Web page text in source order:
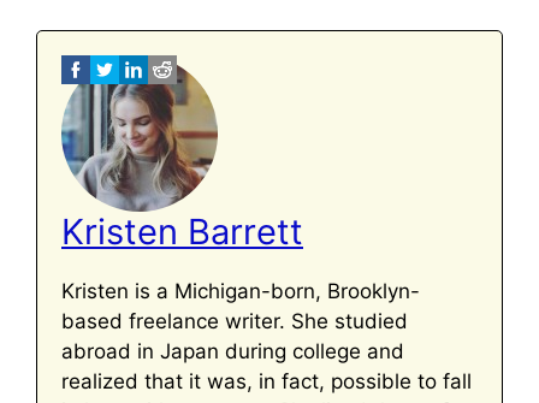
Kristen Barrett
Kristen is a Michigan-born, Brooklyn-
based freelance writer. She studied
abroad in Japan during college and
realized that it was, in fact, possible to fall